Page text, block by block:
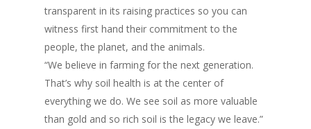
transparent in its raising practices so you can
witness first hand their commitment to the
people, the planet, and the animals.
“We believe in farming for the next generation.
That’s why soil health is at the center of
everything we do. We see soil as more valuable
than gold and so rich soil is the legacy we leave.”